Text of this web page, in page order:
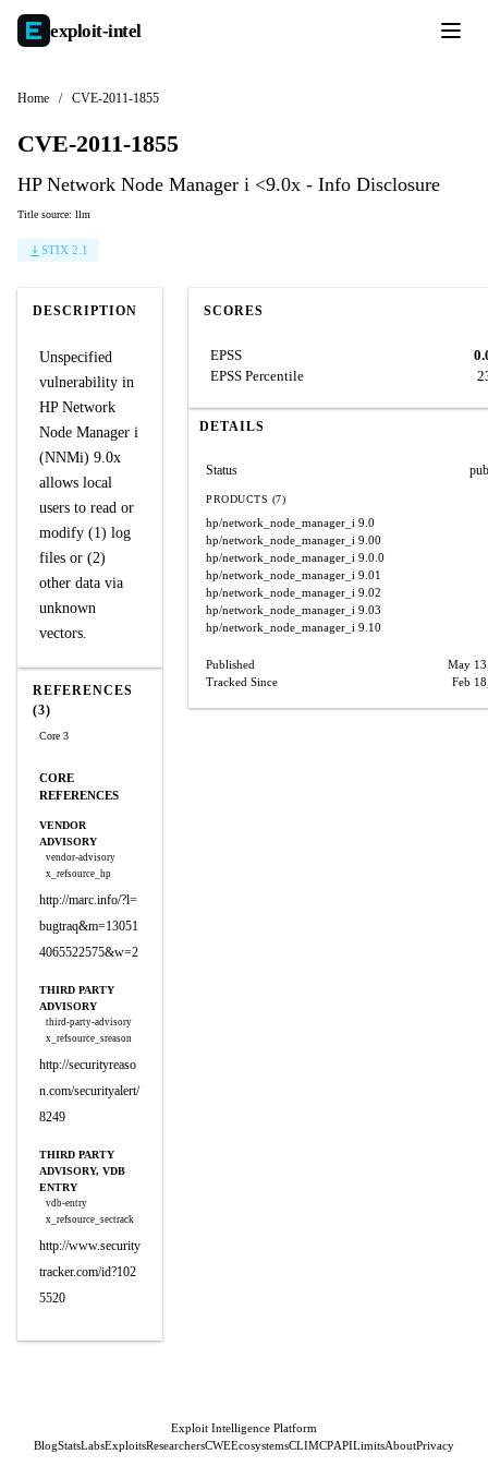
exploit-intel
Home / CVE-2011-1855
CVE-2011-1855
HP Network Node Manager i <9.0x - Info Disclosure
Title source: llm
STIX 2.1
DESCRIPTION
Unspecified
vulnerability in
HP Network
Node Manager i
(NNMi) 9.0x
allows local
users to read or
modify (1) log
files or (2)
other data via
unknown
vectors.
REFERENCES
(3)
Core 3
CORE
REFERENCES
VENDOR
ADVISORY
vendor-advisory
x_refsource_hp
http://marc.info/?l=
bugtraq&m=13051
4065522575&w=2
THIRD PARTY
ADVISORY
third-party-advisory
x_refsource_sreason
http://securityreaso
n.com/securityalert/
8249
THIRD PARTY
ADVISORY, VDB
ENTRY
vdb-entry
x_refsource_sectrack
http://www.security
tracker.com/id?102
5520
SCORES
EPSS
EPSS Percentile
DETAILS
Status
PRODUCTS (7)
hp/network_node_manager_i 9.0
hp/network_node_manager_i 9.00
hp/network_node_manager_i 9.0.0
hp/network_node_manager_i 9.01
hp/network_node_manager_i 9.02
hp/network_node_manager_i 9.03
hp/network_node_manager_i 9.10
Published
May
Tracked Since
Feb
Exploit Intelligence Platform
BlogStatsLabsExploitsResearchersCWEEcosystemsCLIMCPAPILimitsAboutPrivacy